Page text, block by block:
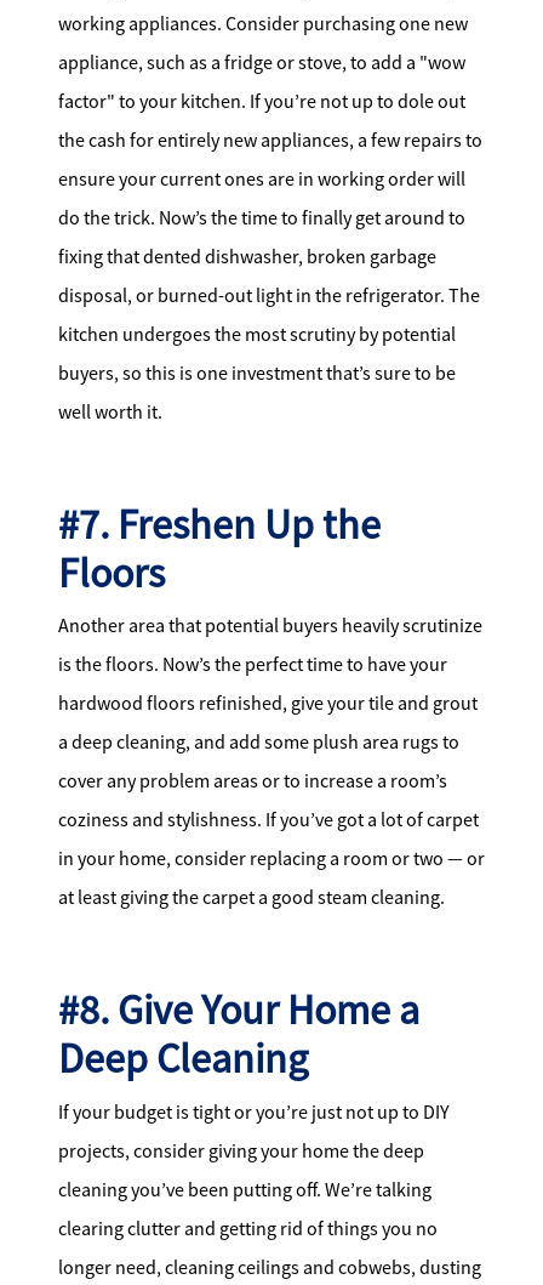
working appliances. Consider purchasing one new
appliance, such as a fridge or stove, to add a "wow
factor" to your kitchen. If you’re not up to dole out
the cash for entirely new appliances, a few repairs to
ensure your current ones are in working order will
do the trick. Now’s the time to finally get around to
fixing that dented dishwasher, broken garbage
disposal, or burned-out light in the refrigerator. The
kitchen undergoes the most scrutiny by potential
buyers, so this is one investment that’s sure to be
well worth it.
#7. Freshen Up the
Floors
Another area that potential buyers heavily scrutinize
is the floors. Now’s the perfect time to have your
hardwood floors refinished, give your tile and grout
a deep cleaning, and add some plush area rugs to
cover any problem areas or to increase a room’s
coziness and stylishness. If you’ve got a lot of carpet
in your home, consider replacing a room or two — or
at least giving the carpet a good steam cleaning.
#8. Give Your Home a
Deep Cleaning
If your budget is tight or you’re just not up to DIY
projects, consider giving your home the deep
cleaning you’ve been putting off. We’re talking
clearing clutter and getting rid of things you no
longer need, cleaning ceilings and cobwebs, dusting